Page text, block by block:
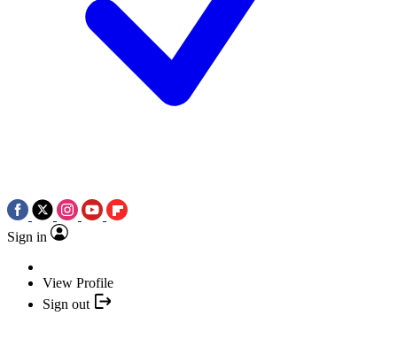
Sign in
View Profile
Sign out